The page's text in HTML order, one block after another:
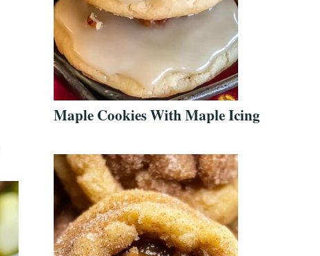
Maple Cookies With Maple Icing